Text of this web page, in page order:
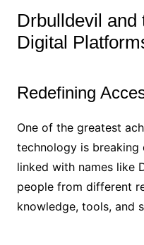
Drbulldevil and
Digital
Redefining
One of the greatest
technology is breaking
linked with names like
people from different
knowledge, tools, and